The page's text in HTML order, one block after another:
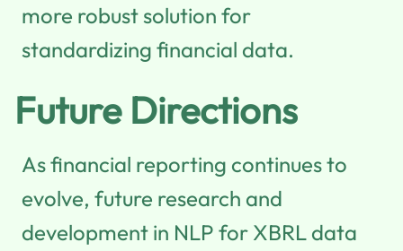
more robust solution for
standardizing financial data.
Future Directions
As financial reporting continues to
evolve, future research and
development in NLP for XBRL data